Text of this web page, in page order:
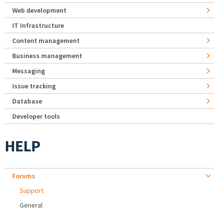
Web development
IT Infrastructure
Content management
Business management
Messaging
Issue tracking
Database
Developer tools
HELP
Forums
Support
General